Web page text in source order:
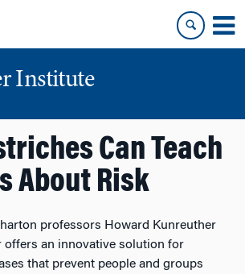
Institute
Can Teach
About Risk
professors Howard Kunreuther
offers an innovative solution for
that prevent people and groups